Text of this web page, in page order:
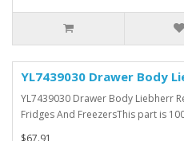
YL7439030 Drawer Body
YL7439030 Drawer Body Liebherr
Fridges And FreezersThis part is
$67.91